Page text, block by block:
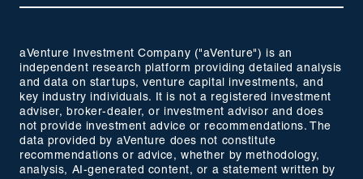
aVenture Investment Company ("aVenture") is an
independent research platform providing detailed analysis
and data on startups, venture capital investments, and
key industry individuals. It is not a registered investment
adviser, broker-dealer, or investment advisor and does
not provide investment advice or recommendations. The
data provided by aVenture does not constitute
recommendations or advice, whether by methodology,
analysis, AI-generated content, or a statement written by